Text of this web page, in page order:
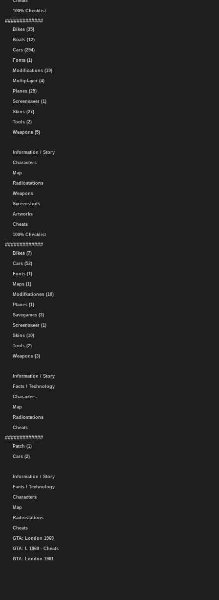
100% Checklist
#############
Bikes (35)
Boats (12)
Cars (294)
Fonts (1)
Modifications (19)
Multiplayer (4)
Planes (25)
Screensaver (1)
Skins (27)
Tools (2)
Weapons (5)
Information / Story
Characters
Map
Radiostations
Weapons
Screenshots
Artworks
Cheats
100% Checklist
#############
Bikes (7)
Cars (52)
Fonts (1)
Maps (1)
Modifkationen (10)
Planes (1)
Savegames (3)
Screensaver (1)
Skins (10)
Tools (2)
Weapons (3)
Information / Story
Facts / Technology
Characters
Map
Radiostations
Cheats
#############
Patch (1)
Cars (2)
Information / Story
Facts / Technology
Characters
Map
Radiostations
Cheats
GTA: London 1969
GTA: L 1969 - Cheats
GTA: London 1961